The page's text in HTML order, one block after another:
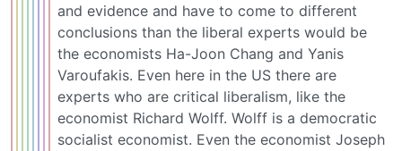
and evidence and have to come to different
conclusions than the liberal experts would be
the economists Ha-Joon Chang and Yanis
Varoufakis. Even here in the US there are
experts who are critical liberalism, like the
economist Richard Wolff. Wolff is a democratic
socialist economist. Even the economist Joseph